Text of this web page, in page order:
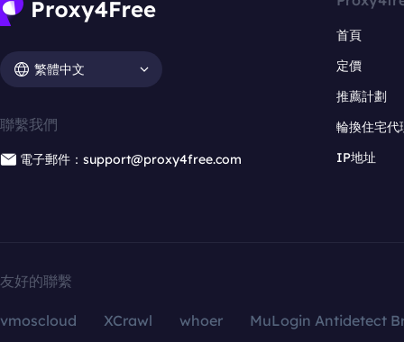
繁體中文
聯繫我們
電子郵件：support@proxy4free.com
首頁
定價
推薦計劃
輪換住宅代
IP地址
友好的聯繫
vmoscloud XCrawl whoer
MuLogin Antidetect